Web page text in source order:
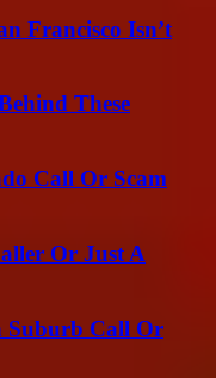
Francisco Isn’t
These
Call Or Scam
Or Just A
Suburb Call Or